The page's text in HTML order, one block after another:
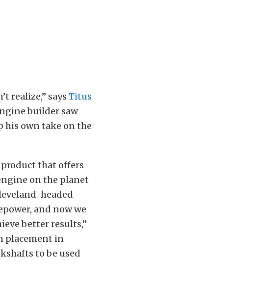
realize,” says Titus
builder saw
his own take on the
that offers
on the planet
headed
and now we
better results,”
placement in
to be used